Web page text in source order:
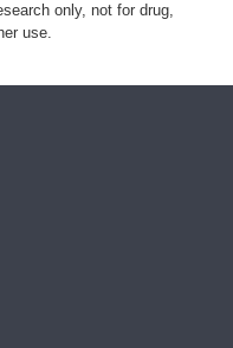
only, not for drug,
use.